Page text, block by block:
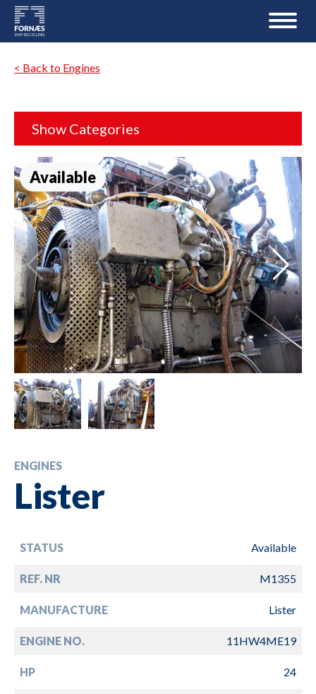
< Back to Engines
Show Categories
Available
ENGINES
Lister
STATUS Available
REF. NR M1355
MANUFACTURE Lister
ENGINE NO. 11HW4ME19
HP 24